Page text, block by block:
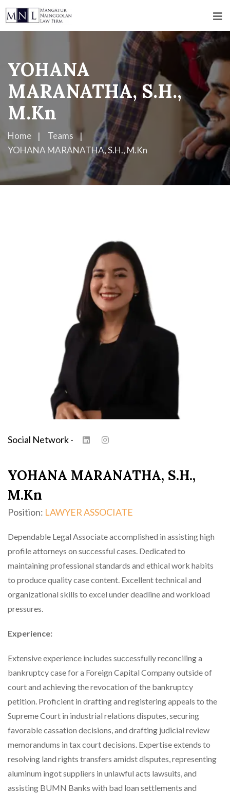
YOHANA
MARANATHA, S.H.,
M.Kn
Home
Teams
YOHANA MARANATHA, S.H., M.Kn
Social Network -
YOHANA MARANATHA, S.H.,
M.Kn
Position: LAWYER ASSOCIATE
Dependable Legal Associate accomplished in assisting high
profile attorneys on successful cases. Dedicated to
maintaining professional standards and ethical work habits
to produce quality case content. Excellent technical and
organizational skills to excel under deadline and workload
pressures.
Experience:
Extensive experience includes successfully reconciling a
bankruptcy case for a Foreign Capital Company outside of
court and achieving the revocation of the bankruptcy
petition. Proficient in drafting and registering appeals to the
Supreme Court in industrial relations disputes, securing
favorable cassation decisions, and drafting judicial review
memorandums in tax court decisions. Expertise extends to
resolving land rights transfers amidst disputes, representing
aluminum ingot suppliers in unlawful acts lawsuits, and
assisting BUMN Banks with bad loan settlements and